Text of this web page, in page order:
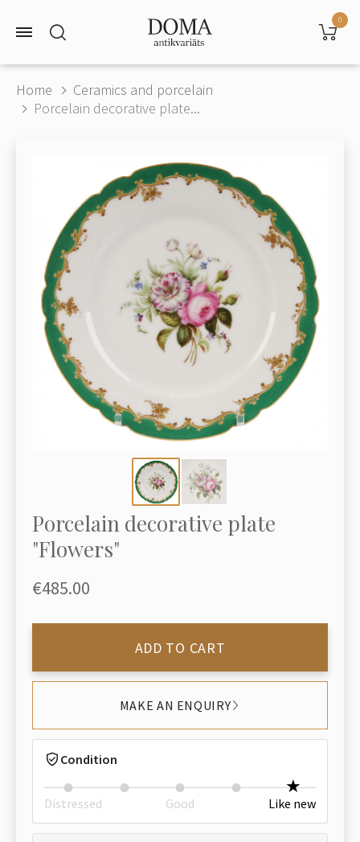
0
Home
Ceramics and porcelain
Porcelain decorative plate...
Porcelain decorative plate
"Flowers"
€485.00
ADD TO CART
MAKE AN ENQUIRY
Condition
Distressed Good Like new